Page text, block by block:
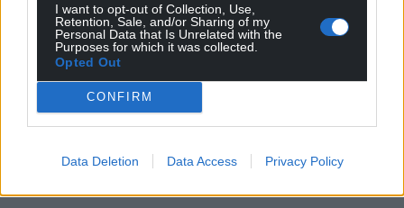
I want to opt-out of Collection, Use,
Retention, Sale, and/or Sharing of my
Personal Data that Is Unrelated with the
Purposes for which it was collected.
Opted Out
CONFIRM
Data Deletion Data Access Privacy Policy